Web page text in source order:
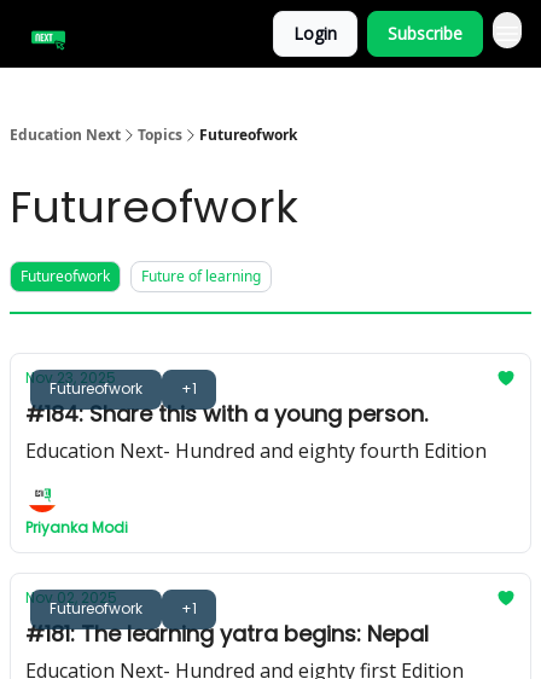
Login Subscribe
Education Next Topics Futureofwork
Futureofwork
Futureofwork Future of learning
Futureofwork +1
Nov 23, 2025
#184: Share this with a young person.
Education Next- Hundred and eighty fourth Edition
Priyanka Modi
Futureofwork +1
Nov 02, 2025
#181: The learning yatra begins: Nepal
Education Next- Hundred and eighty first Edition